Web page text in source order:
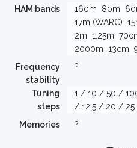
HAM bands 160m 80m
17m (WARC)
2m 1.25m
2000m 13cm
Frequency
stability
?
Tuning
steps
1 / 10 / 50 /
/ 12.5 / 20 /
Memories
?